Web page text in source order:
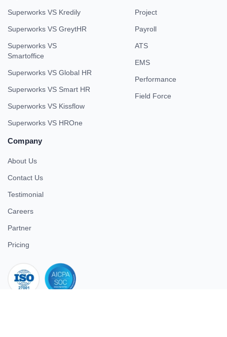
Superworks VS Kredily
Superworks VS GreytHR
Superworks VS
Smartoffice
Superworks VS Global HR
Superworks VS Smart HR
Superworks VS Kissflow
Superworks VS HROne
Project
Payroll
ATS
EMS
Performance
Field Force
Company
About Us
Contact Us
Testimonial
Careers
Partner
Pricing